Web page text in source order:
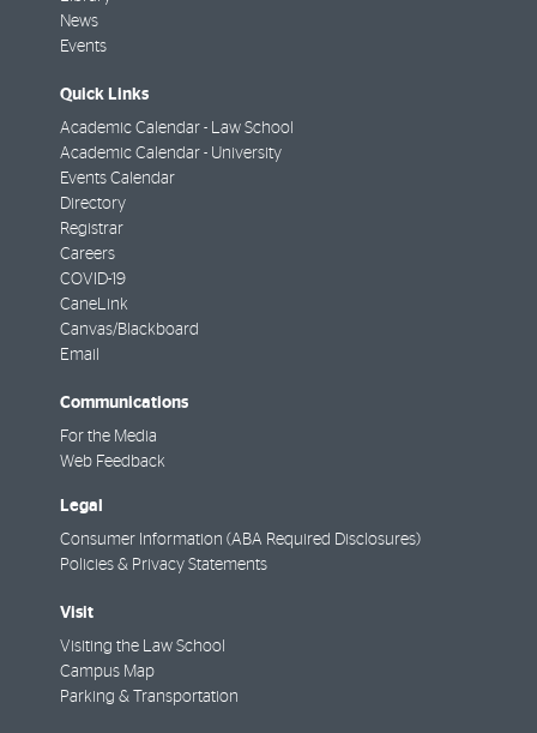
News
Events
Quick Links
Academic Calendar - Law School
Academic Calendar - University
Events Calendar
Directory
Registrar
Careers
COVID-19
CaneLink
Canvas/Blackboard
Email
Communications
For the Media
Web Feedback
Legal
Consumer Information (ABA Required Disclosures)
Policies & Privacy Statements
Visit
Visiting the Law School
Campus Map
Parking & Transportation